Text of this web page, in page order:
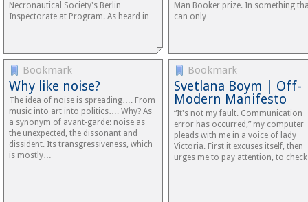
Necronautical Society's Berlin
Inspectorate at Program. As heard in…
Man Booker prize. In something
can only…
Bookmark
Why like noise?
The idea of noise is spreading…. From
music into art into politics…. Why? As
a synonym of avant-garde: noise as
the unexpected, the dissonant and
dissident. Its transgressiveness, which
is mostly…
Bookmark
Svetlana Boym | Off-
Modern Manifesto
“It's not my fault. Communication
error has occurred,” my computer
pleads with me in a voice of lady
Victoria. First it excuses itself, then
urges me to pay attention, to